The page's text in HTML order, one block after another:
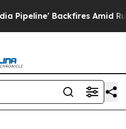
Backfires Amid Rumors